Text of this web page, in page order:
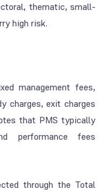
thematic, small-
high risk.
management fees,
charges, exit charges
that PMS typically
performance fees
through the Total